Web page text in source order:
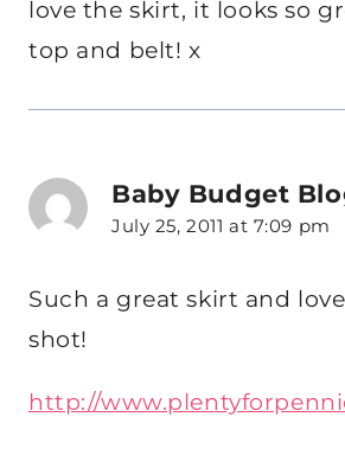
love the skirt, it looks so
top and belt! x
Baby Budget
July 25, 2011 at 7:09 pm
Such a great skirt and
shot!
http://